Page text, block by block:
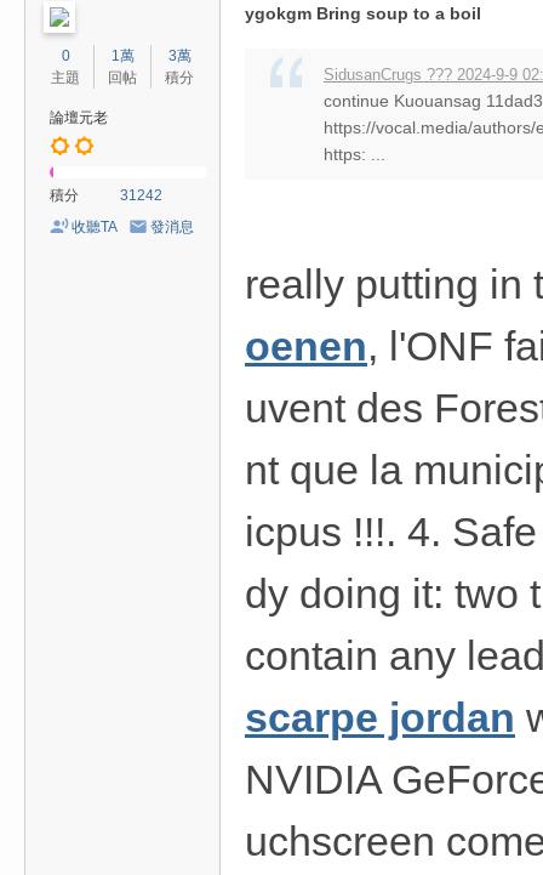
0
主題
1萬
回帖
3萬
積分
論壇元老
積分
31242
收聽TA
發消息
ygokgm Bring soup to a boil
SidusanCrugs ??? 2024-9-9
continue Kuouansag
https://vocal.media/
https: ...
really putting in
oenen, l'ONF
uvent des
nt que la
icpus !!!. 4.
dy doing it: two
contain any
scarpe jordan
NVIDIA
uchscreen